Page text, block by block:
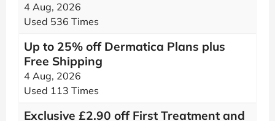
4 Aug, 2026
Used 536 Times
Up to 25% off Dermatica Plans plus
Free Shipping
4 Aug, 2026
Used 113 Times
Exclusive £2.90 off First Treatment and